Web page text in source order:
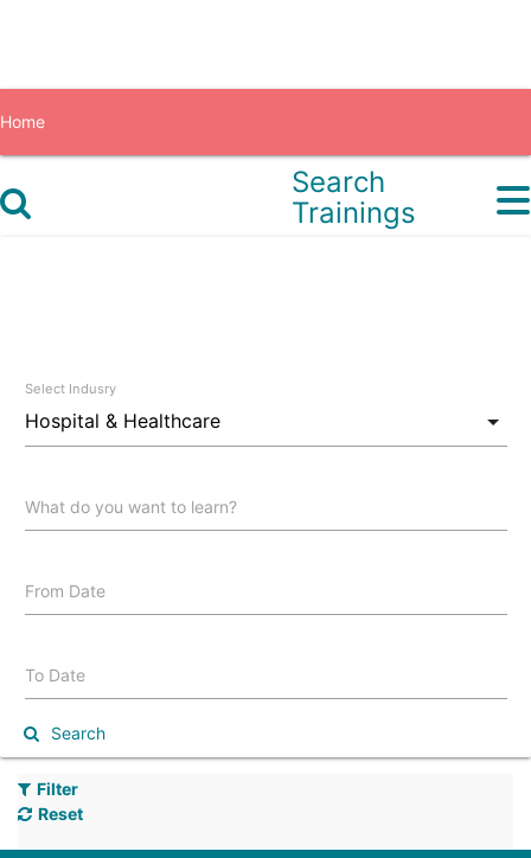
Home
Search
Trainings
Select Indusry
What do you want to learn?
From Date
To Date
Search
Filter
Reset